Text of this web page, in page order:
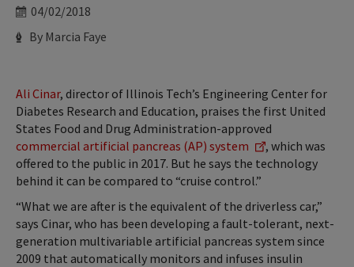
Date
04/02/2018
Author
By Marcia Faye
Ali Cinar, director of Illinois Tech’s Engineering Center for
Diabetes Research and Education, praises the first United
States Food and Drug Administration-approved
commercial artificial pancreas (AP) system
, which was
offered to the public in 2017. But he says the technology
behind it can be compared to “cruise control.”
“What we are after is the equivalent of the driverless car,”
says Cinar, who has been developing a fault-tolerant, next-
generation multivariable artificial pancreas system since
2009 that automatically monitors and infuses insulin